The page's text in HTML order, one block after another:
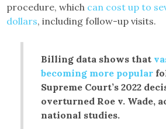
procedure, which can cost up to
dollars, including follow-up visits.
Billing data shows that
becoming more popular
Supreme Court’s 2022
overturned Roe v. Wade,
national studies.